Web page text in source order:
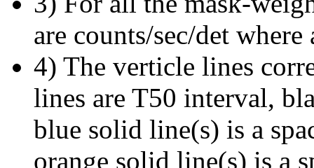
are counts/sec/det
4) The verticle lines
lines are T50 interval,
blue solid line(s) is a
orange solid line(s) is a